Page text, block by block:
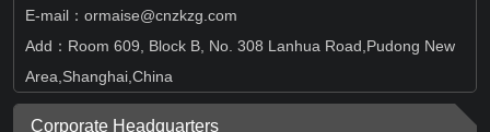
E-mail：ormaise@cnzkzg.com
Add：Room 609, Block B, No. 308 Lanhua Road,Pudong New
Area,Shanghai,China
Corporate Headquarters